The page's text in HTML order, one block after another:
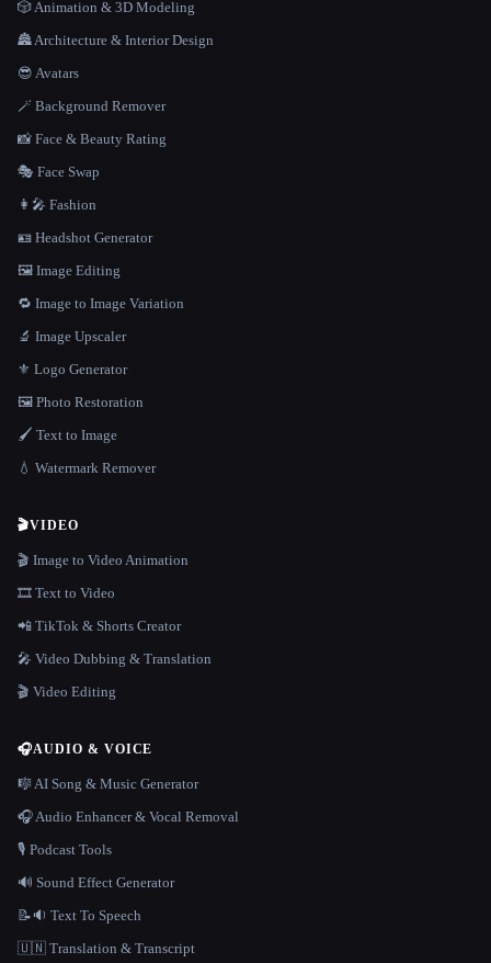
🎲 Animation & 3D Modeling
🏯 Architecture & Interior Design
😎 Avatars
🪄 Background Remover
📸 Face & Beauty Rating
🎭 Face Swap
👩‍🎤 Fashion
🪪 Headshot Generator
🖼️ Image Editing
🔁 Image to Image Variation
🔬 Image Upscaler
⚜️ Logo Generator
🖼️ Photo Restoration
🖌️ Text to Image
💧 Watermark Remover
🎬VIDEO
🎬 Image to Video Animation
🎞️ Text to Video
📲 TikTok & Shorts Creator
🎤 Video Dubbing & Translation
🎬 Video Editing
🎧AUDIO & VOICE
🎼 AI Song & Music Generator
🎧 Audio Enhancer & Vocal Removal
🎙️ Podcast Tools
🔊 Sound Effect Generator
📝🔉 Text To Speech
🇺🇳 Translation & Transcript